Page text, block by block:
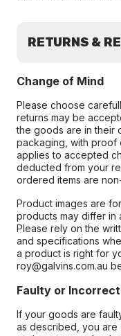
RETURNS &
Change of Mind
Please choose
returns may be
the goods are in their
packaging, with proof
applies to accepted
deducted from your
ordered items are
Product images are
products may differ in
Please rely on the
and specifications
a product is right for
roy@galvins.com.au
Faulty or
If your goods are
as described, you